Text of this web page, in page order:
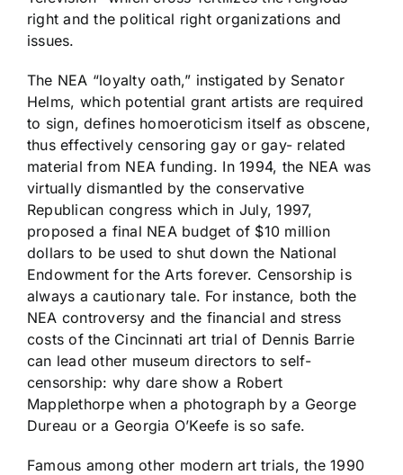
right and the political right organizations and
issues.
The NEA “loyalty oath,” instigated by Senator
Helms, which potential grant artists are required
to sign, defines homoeroticism itself as obscene,
thus effectively censoring gay or gay- related
material from NEA funding. In 1994, the NEA was
virtually dismantled by the conservative
Republican congress which in July, 1997,
proposed a final NEA budget of $10 million
dollars to be used to shut down the National
Endowment for the Arts forever. Censorship is
always a cautionary tale. For instance, both the
NEA controversy and the financial and stress
costs of the Cincinnati art trial of Dennis Barrie
can lead other museum directors to self-
censorship: why dare show a Robert
Mapplethorpe when a photograph by a George
Dureau or a Georgia O’Keefe is so safe.
Famous among other modern art trials, the 1990